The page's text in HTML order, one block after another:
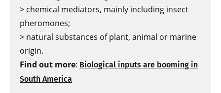
> chemical mediators, mainly including insect
pheromones;
> natural substances of plant, animal or marine
origin.
Find out more: Biological inputs are booming in
South America